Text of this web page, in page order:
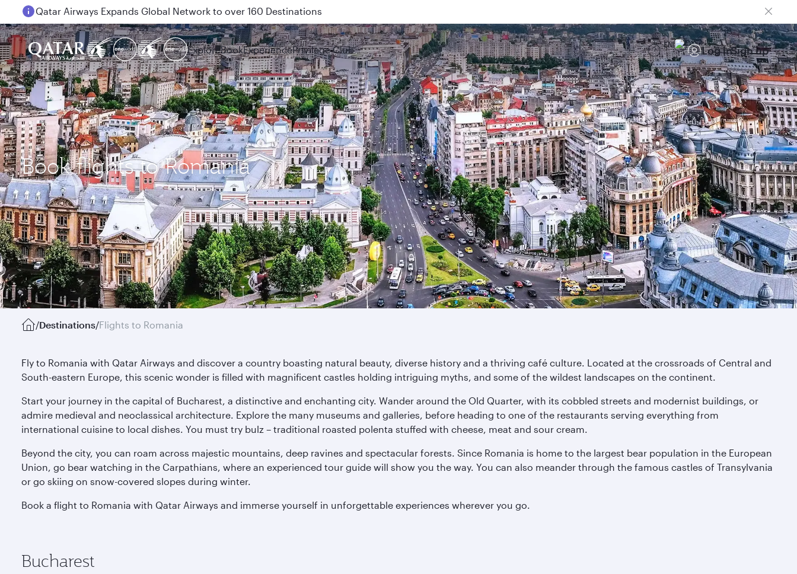
Passengers flying between Doha and Auckland on QR914 and QR915
ExploreBookExperiencePrivilege Club EN Log inSign up
Book flights to Romania
/Destinations/Flights to Romania
Fly to Romania with Qatar Airways and discover a country boasting natural beauty, diverse history and a thriving café culture. Located at the crossroads of Central and
South-eastern Europe, this scenic wonder is filled with magnificent castles holding intriguing myths, and some of the wildest landscapes on the continent.
Start your journey in the capital of Bucharest, a distinctive and enchanting city. Wander around the Old Quarter, with its cobbled streets and modernist buildings, or
admire medieval and neoclassical architecture. Explore the many museums and galleries, before heading to one of the restaurants serving everything from
international cuisine to local dishes. You must try bulz – traditional roasted polenta stuffed with cheese, meat and sour cream.
Beyond the city, you can roam across majestic mountains, deep ravines and spectacular forests. Since Romania is home to the largest bear population in the European
Union, go bear watching in the Carpathians, where an experienced tour guide will show you the way. You can also meander through the famous castles of Transylvania
or go skiing on snow-covered slopes during winter.
Book a flight to Romania with Qatar Airways and immerse yourself in unforgettable experiences wherever you go.
Bucharest